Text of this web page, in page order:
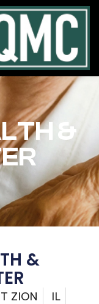
&
&
ZION
IL